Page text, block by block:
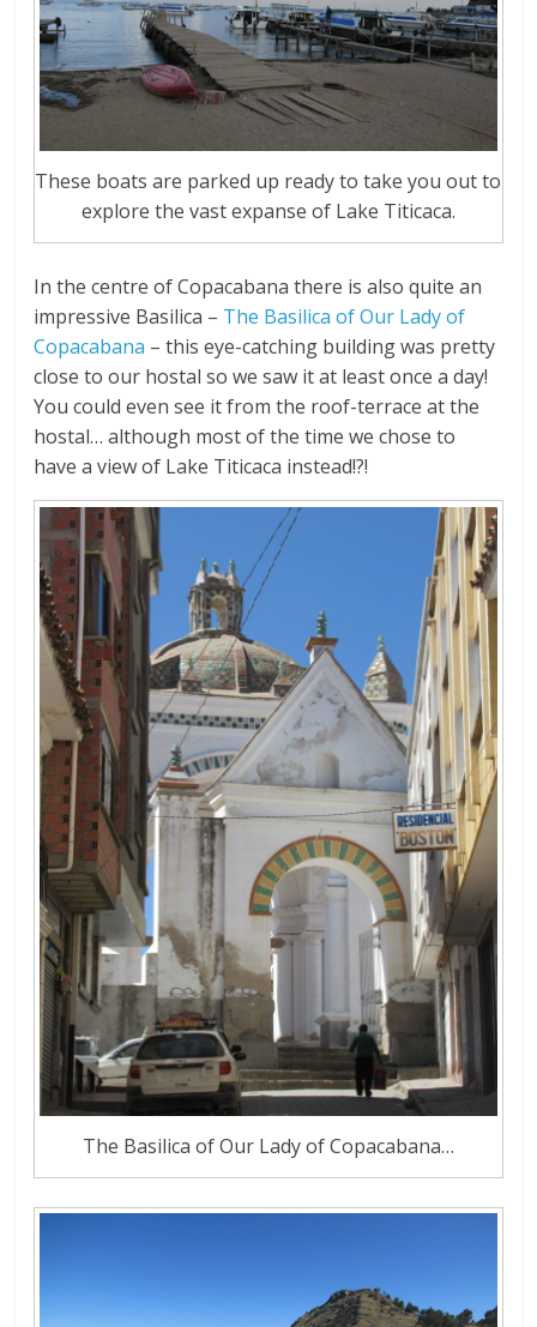
These boats are parked up ready to take you out to
explore the vast expanse of Lake Titicaca.
In the centre of Copacabana there is also quite an
impressive Basilica – The Basilica of Our Lady of
Copacabana – this eye-catching building was pretty
close to our hostal so we saw it at least once a day!
You could even see it from the roof-terrace at the
hostal… although most of the time we chose to
have a view of Lake Titicaca instead!?!
The Basilica of Our Lady of Copacabana…